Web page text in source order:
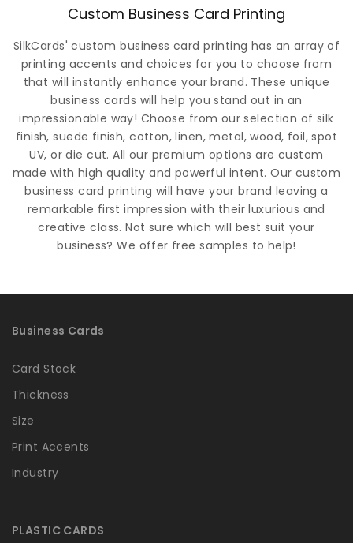
Custom Business Card Printing
SilkCards' custom business card printing has an array of
printing accents and choices for you to choose from
that will instantly enhance your brand. These unique
business cards will help you stand out in an
impressionable way! Choose from our selection of silk
finish, suede finish, cotton, linen, metal, wood, foil, spot
UV, or die cut. All our premium options are custom
made with high quality and powerful intent. Our custom
business card printing will have your brand leaving a
remarkable first impression with their luxurious and
creative class. Not sure which will best suit your
business? We offer free samples to help!
Business Cards
Card Stock
Thickness
Size
Print Accents
Industry
PLASTIC CARDS